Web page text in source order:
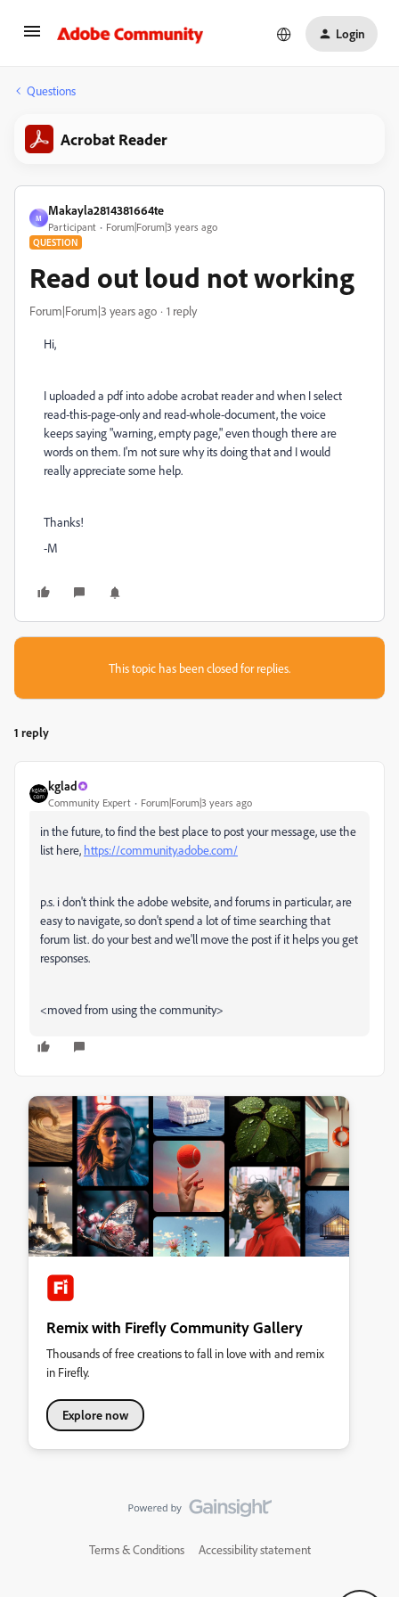
Login
Questions
Acrobat Reader
M
Makayla2814381664te
Participant Forum|Forum|3 years ago
QUESTION
Read out loud not working
Forum|Forum|3 years ago 1 reply
Hi,
I uploaded a pdf into adobe acrobat reader and when I select
read-this-page-only and read-whole-document, the voice
keeps saying "warning, empty page," even though there are
words on them. I'm not sure why its doing that and I would
really appreciate some help.
Thanks!
-M
This topic has been closed for replies.
1 reply
kglad
Community Expert Forum|Forum|3 years ago
in the future, to find the best place to post your message, use the
list here, https://community.adobe.com/
p.s. i don't think the adobe website, and forums in particular, are
easy to navigate, so don't spend a lot of time searching that
forum list. do your best and we'll move the post if it helps you get
responses.
<moved from using the community>
Remix with Firefly Community Gallery
Thousands of free creations to fall in love with and remix
in Firefly.
Explore now
Terms & Conditions Accessibility statement